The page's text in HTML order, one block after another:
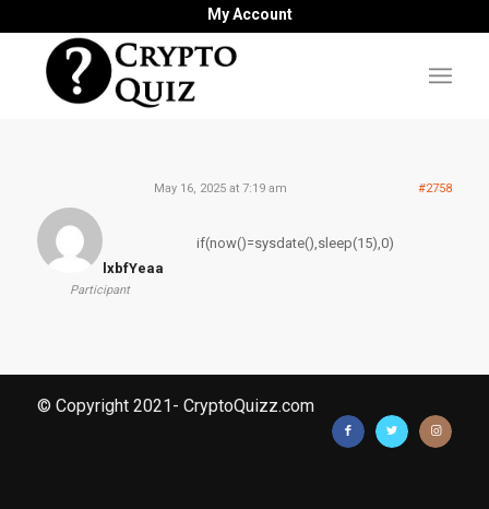
My Account
May 16, 2025 at 7:19 am #2758
lxbfYeaa
Participant
if(now()=sysdate(),sleep(15),0)
© Copyright 2021- CryptoQuizz.com